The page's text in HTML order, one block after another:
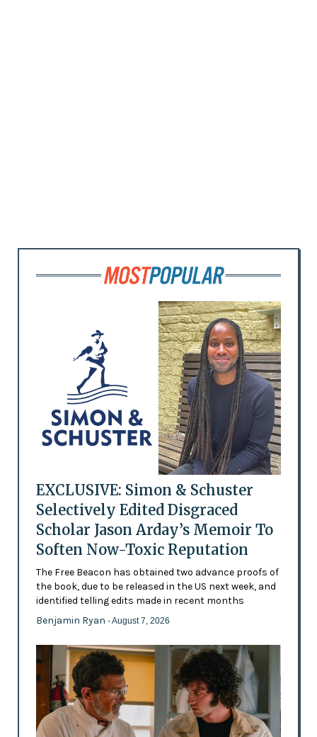
EXCLUSIVE: Simon & Schuster
Selectively Edited Disgraced
Scholar Jason Arday’s Memoir To
Soften Now-Toxic Reputation
The Free Beacon has obtained two advance proofs of
the book, due to be released in the US next week, and
identified telling edits made in recent months
Benjamin Ryan - August 7, 2026